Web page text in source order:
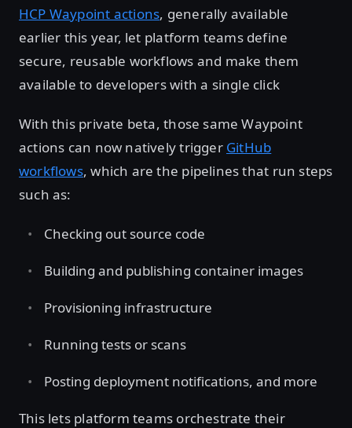
HCP Waypoint actions, generally available
earlier this year, let platform teams define
secure, reusable workflows and make them
available to developers with a single click
With this private beta, those same Waypoint
actions can now natively trigger GitHub
workflows, which are the pipelines that run steps
such as:
Checking out source code
Building and publishing container images
Provisioning infrastructure
Running tests or scans
Posting deployment notifications, and more
This lets platform teams orchestrate their